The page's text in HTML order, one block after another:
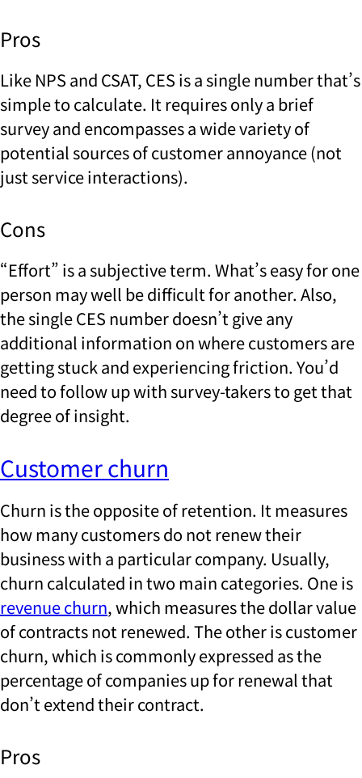
Pros
Like NPS and CSAT, CES is a single number that’s
simple to calculate. It requires only a brief
survey and encompasses a wide variety of
potential sources of customer annoyance (not
just service interactions).
Cons
“Effort” is a subjective term. What’s easy for one
person may well be difficult for another. Also,
the single CES number doesn’t give any
additional information on where customers are
getting stuck and experiencing friction. You’d
need to follow up with survey-takers to get that
degree of insight.
Customer churn
Churn is the opposite of retention. It measures
how many customers do not renew their
business with a particular company. Usually,
churn calculated in two main categories. One is
revenue churn, which measures the dollar value
of contracts not renewed. The other is customer
churn, which is commonly expressed as the
percentage of companies up for renewal that
don’t extend their contract.
Pros